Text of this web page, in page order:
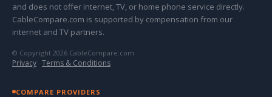
and does not offer internet, TV, or home phone service directly.
CableCompare.com is supported by compensation from our
internet and TV partners.
© Copyright 2026 CableCompare.com
Privacy · Terms & Conditions
COMPARE PROVIDERS